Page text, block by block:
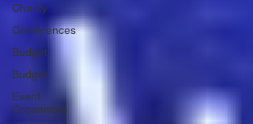
Charity
Conferences
Budget
Budget
Event
Organisers